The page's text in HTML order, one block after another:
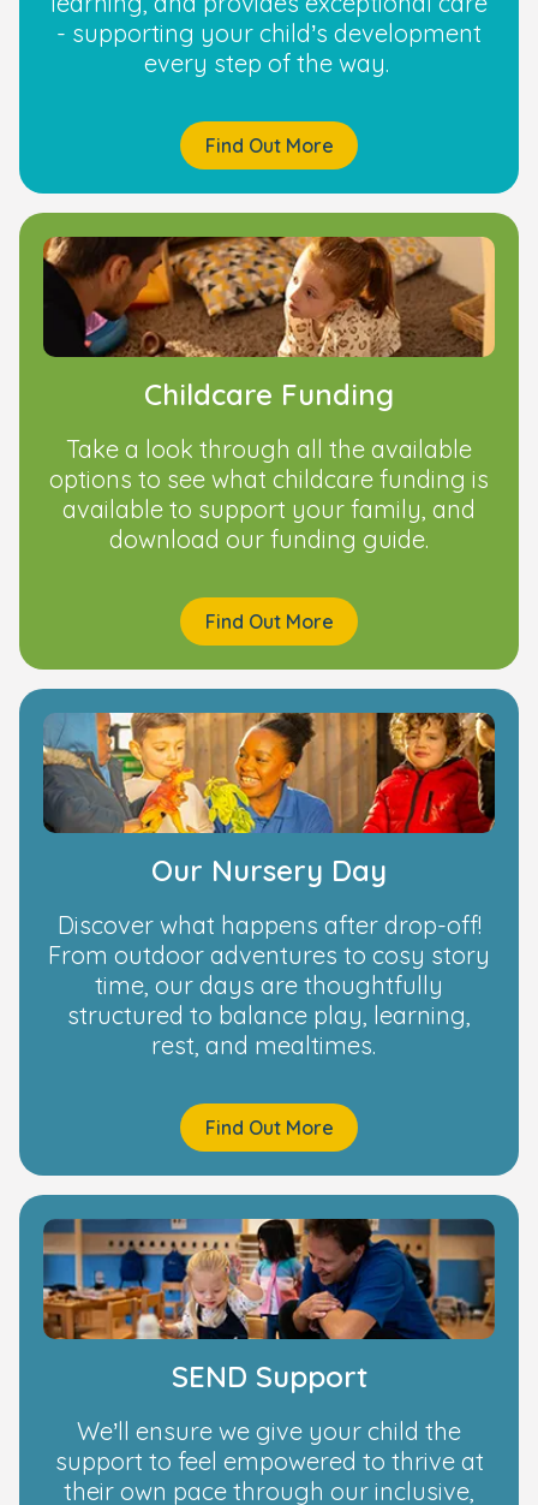
- supporting your child’s development
every step of the way.
Find Out More
Childcare Funding
Take a look through all the available
options to see what childcare funding is
available to support your family, and
download our funding guide.
Find Out More
Our Nursery Day
Discover what happens after drop-off!
From outdoor adventures to cosy story
time, our days are thoughtfully
structured to balance play, learning,
rest, and mealtimes.
Find Out More
SEND Support
We’ll ensure we give your child the
support to feel empowered to thrive at
their own pace through our inclusive,